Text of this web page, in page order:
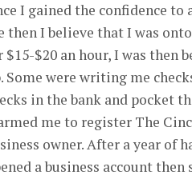
I gained the confidence
then I believe that I was
$15-$20 an hour, I was then
Some were writing me
in the bank and pocket
me to register The
owner. After a year of
a business account